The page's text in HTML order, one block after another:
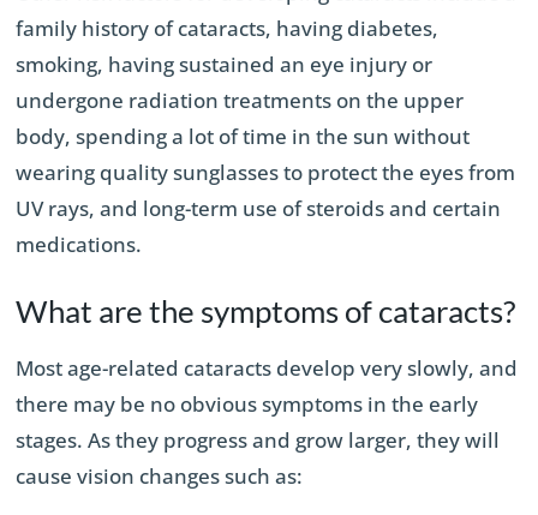
family history of cataracts, having diabetes,
smoking, having sustained an eye injury or
undergone radiation treatments on the upper
body, spending a lot of time in the sun without
wearing quality sunglasses to protect the eyes from
UV rays, and long-term use of steroids and certain
medications.
What are the symptoms of cataracts?
Most age-related cataracts develop very slowly, and
there may be no obvious symptoms in the early
stages. As they progress and grow larger, they will
cause vision changes such as: